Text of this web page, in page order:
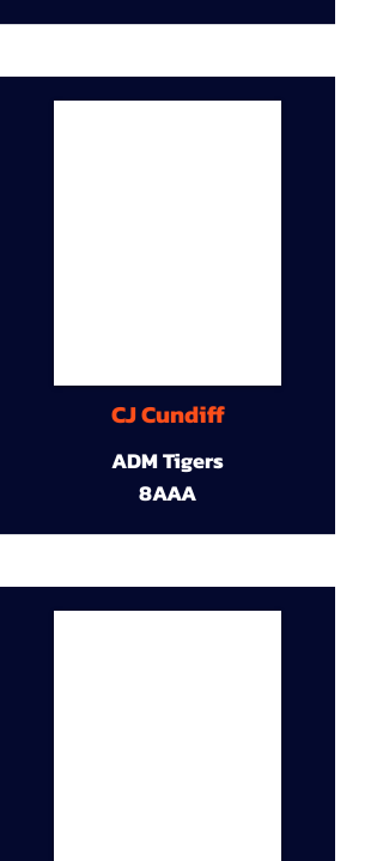
CJ Cundiff
ADM Tigers
8AAA